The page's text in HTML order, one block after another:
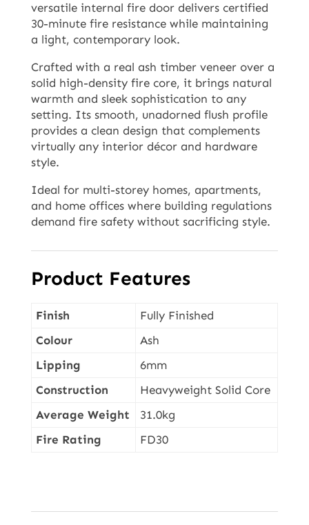
versatile internal fire door delivers certified
30-minute fire resistance while maintaining
a light, contemporary look.
Crafted with a real ash timber veneer over a
solid high-density fire core, it brings natural
warmth and sleek sophistication to any
setting. Its smooth, unadorned flush profile
provides a clean design that complements
virtually any interior décor and hardware
style.
Ideal for multi-storey homes, apartments,
and home offices where building regulations
demand fire safety without sacrificing style.
Product Features
Finish
Fully Finished
Colour
Ash
Lipping
6mm
Construction
Heavyweight Solid Core
Average Weight
31.0kg
Fire Rating
FD30